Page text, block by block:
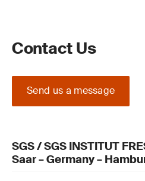
Contact Us
Send us a message
SGS / SGS INSTITUT
Saar – Germany –